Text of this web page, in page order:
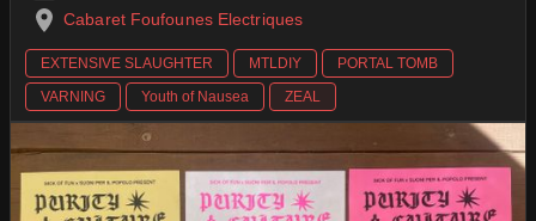
Cabaret Foufounes Electriques
EXTENSIVE SLAUGHTER MTLDIY
PORTAL TOMB
VARNING
Youth of Nausea ZEAL